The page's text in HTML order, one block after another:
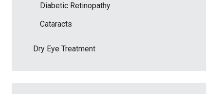
Diabetic Retinopathy
Cataracts
Dry Eye Treatment